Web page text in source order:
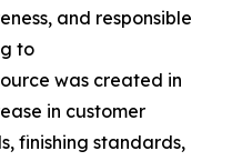
and responsible
to
was created in
in customer
finishing standards,